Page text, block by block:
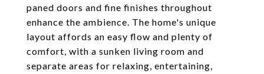
paned doors and fine finishes throughout
enhance the ambience. The home's unique
layout affords an easy flow and plenty of
comfort, with a sunken living room and
separate areas for relaxing, entertaining,